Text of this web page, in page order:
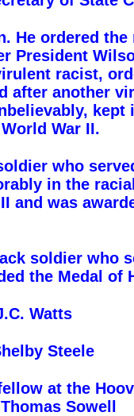
He ordered
President
racist,
after another
kept
War II.
who
in the
and was
soldier who
the Medal of
Watts
Steele
at the
Sowell